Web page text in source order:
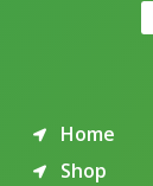
Home
Shop